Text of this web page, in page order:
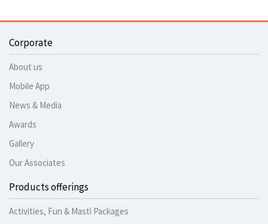
Corporate
About us
Mobile App
News & Media
Awards
Gallery
Our Associates
Products offerings
Activities, Fun & Masti Packages